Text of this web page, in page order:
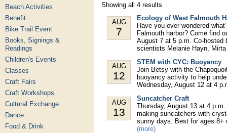
Beach Activities
Benefit
Bike Trail Event
Books, Signings &
Readings
Children's Events
Classes
Craft Fairs
Craft Workshops
Cultural Exchange
Dance
Food & Drink
Showing all 4 results
AUG
7
Ecology of West Falmouth
Have you ever wondered
Falmouth harbor? Come find
August 7 at 5 p.m. Co-hosted
scientists Melanie Hayn,
AUG
12
STEM with CYC: Buoyancy
Join Betsy with the
buoyancy activity to help
Wednesday, August 12 at 4
AUG
13
Suncatcher Craft
Thursday, August 13 at 4
making suncatchers with
sunny days. Best for ages 8+
(more)